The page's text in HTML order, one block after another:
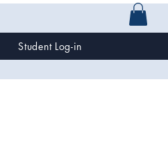
Student Log-in